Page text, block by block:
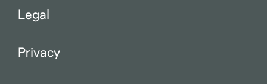
Legal
Privacy